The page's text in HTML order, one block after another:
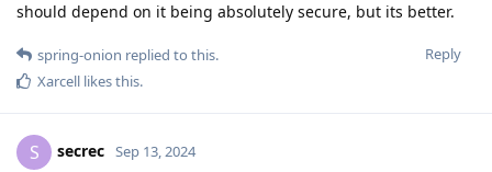
should depend on it being absolutely secure, but its better.
Reply
spring-onion replied to this.
Xarcell likes this.
S secrec Sep 13, 2024